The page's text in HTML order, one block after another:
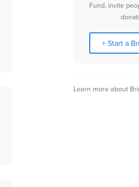
Fund, invite
+ Start a
Learn more about